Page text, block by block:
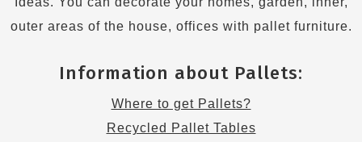
outer areas of the house, offices with pallet furniture.
Information about Pallets:
Where to get Pallets?
Recycled Pallet Tables